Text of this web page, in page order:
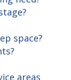
space?
areas